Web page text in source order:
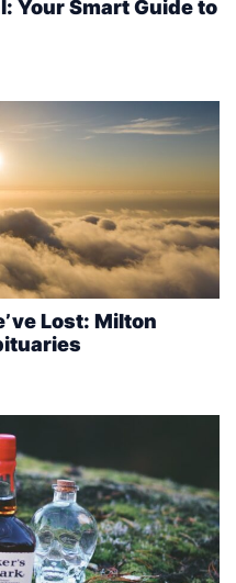
Your Smart Guide to
Lost: Milton